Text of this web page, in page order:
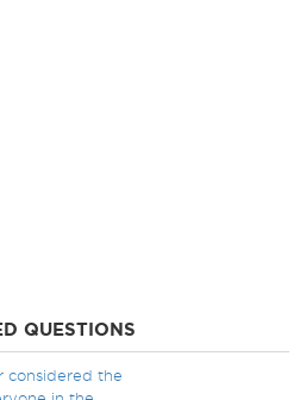
QUESTIONS
considered the